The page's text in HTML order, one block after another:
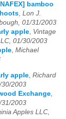
bamboo
, Lon J.
01/31/2003
apple, Vintage
01/30/2003
, Michael
apple Richard
30/2003
Exchange
31/2003
Apples LLC,